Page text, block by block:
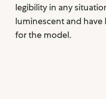
legibility in any
luminescent and have
for the model.